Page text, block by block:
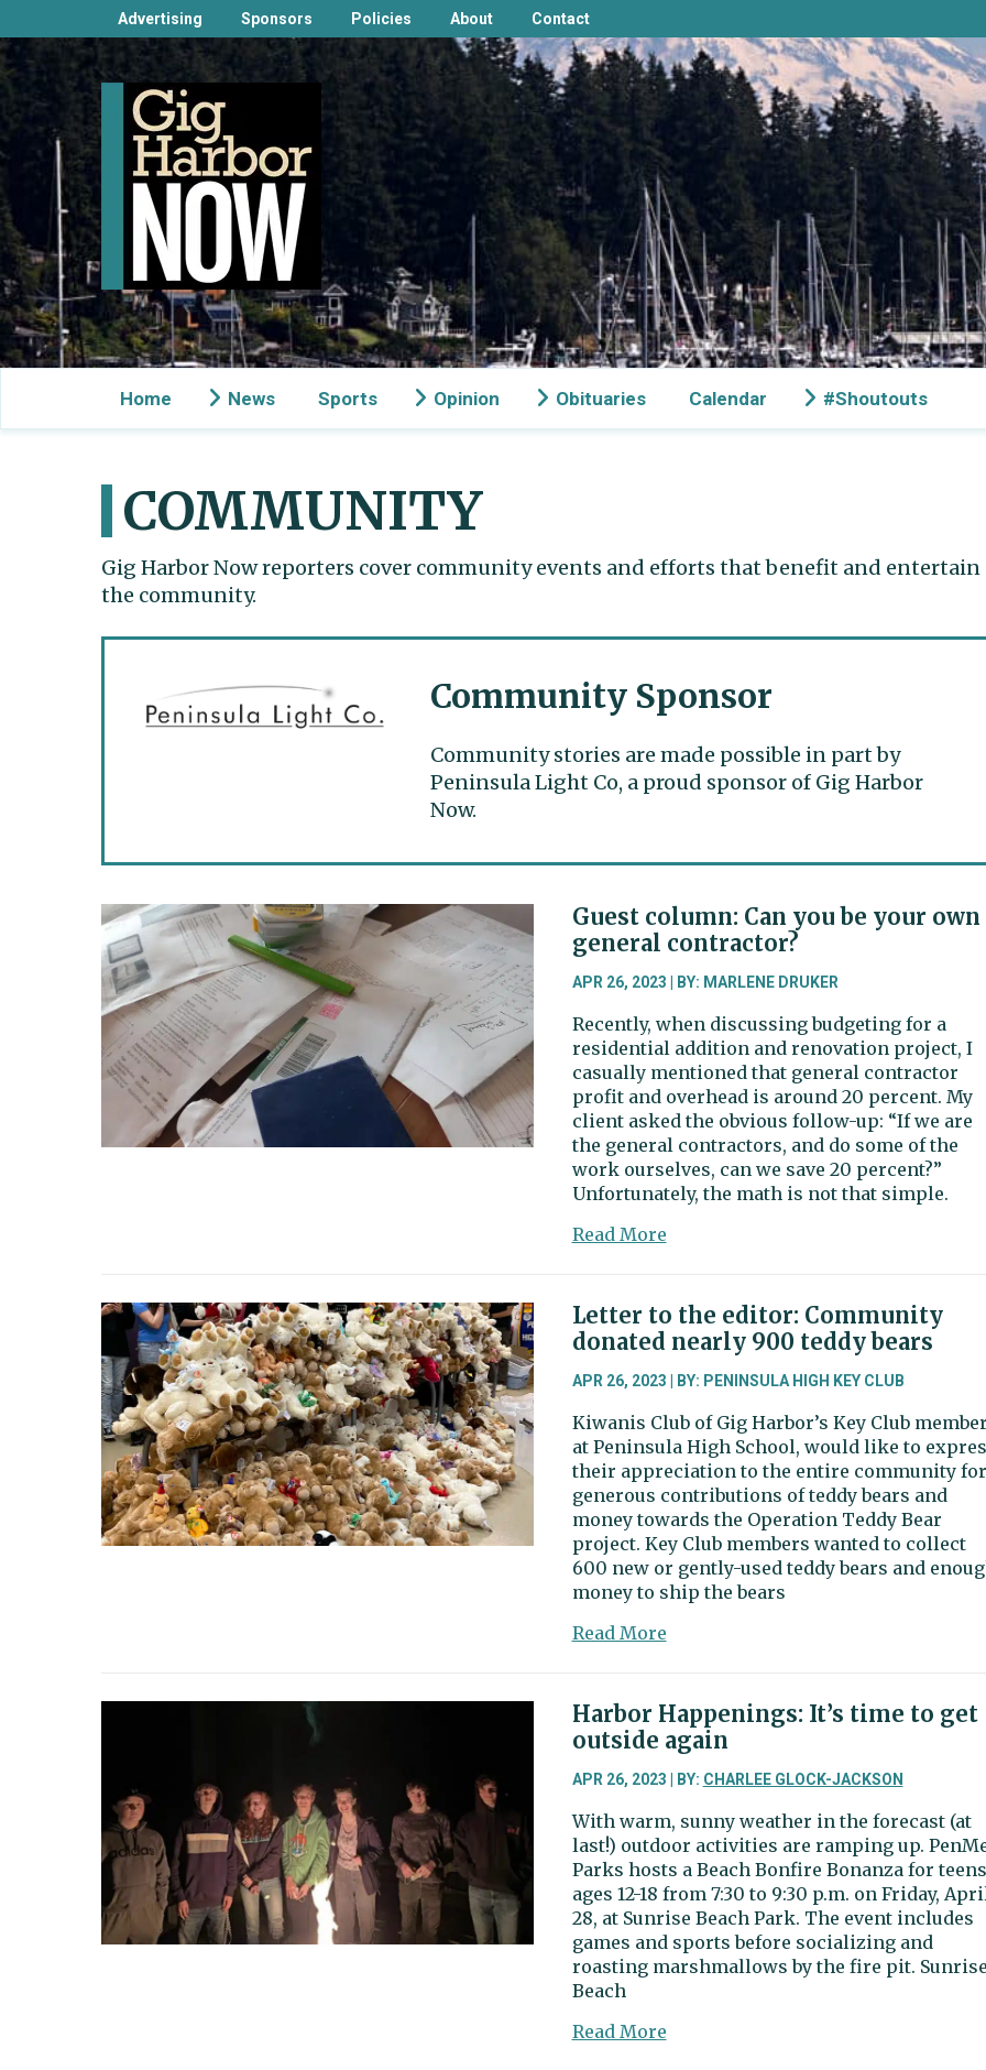
Advertising Sponsors Policies About Contact
Home News Sports Opinion Obituaries Calendar #Shoutouts
COMMUNITY
Gig Harbor Now reporters cover community events and efforts that benefit and entertain
the community.
Community Sponsor
Community stories are made possible in part by
Peninsula Light Co, a proud sponsor of Gig Harbor
Now.
Guest column: Can you be your own
general contractor?
APR 26, 2023 | BY: MARLENE DRUKER
Recently, when discussing budgeting for a
residential addition and renovation project, I
casually mentioned that general contractor
profit and overhead is around 20 percent. My
client asked the obvious follow-up: “If we are
the general contractors, and do some of the
work ourselves, can we save 20 percent?”
Unfortunately, the math is not that simple.
Read Moreabout
Can
you
be
your
general
contractor?
Letter to the editor: Community
donated nearly 900 teddy bears
APR 26, 2023 | BY: PENINSULA HIGH KEY CLUB
Kiwanis Club of Gig Harbor’s Key Club
at Peninsula High School, would like to
their appreciation to the entire community for
generous contributions of teddy bears and
money towards the Operation Teddy Bear
project. Key Club members wanted to collect
600 new or gently-used teddy bears and
money to ship the bears
Read Moreabout
the
editor:
Community
donated
900
teddy
bears
Harbor Happenings: It’s time to get
outside again
APR 26, 2023 | BY: CHARLEE GLOCK-JACKSON
With warm, sunny weather in the forecast (at
last!) outdoor activities are ramping up.
Parks hosts a Beach Bonfire Bonanza for teens
ages 12-18 from 7:30 to 9:30 p.m. on Friday,
28, at Sunrise Beach Park. The event includes
games and sports before socializing and
roasting marshmallows by the fire pit. Sunrise
Beach
Read Moreabout